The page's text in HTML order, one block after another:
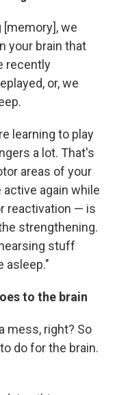
we
your brain that
recently
or, we
learning to play
a lot. That's
areas of your
active again while
reactivation — is
strengthening.
stuff
asleep."
to the brain
mess, right? So
do for the brain.